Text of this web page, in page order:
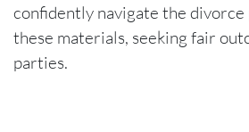
confidently navigate the divorce
these materials, seeking fair
parties.